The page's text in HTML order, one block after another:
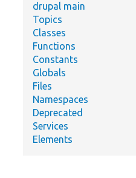
drupal main
Topics
Classes
Functions
Constants
Globals
Files
Namespaces
Deprecated
Services
Elements